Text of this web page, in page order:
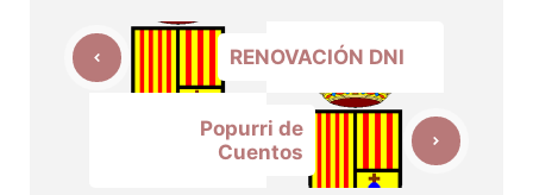
RENOVACIÓN DNI
Popurri de
Cuentos